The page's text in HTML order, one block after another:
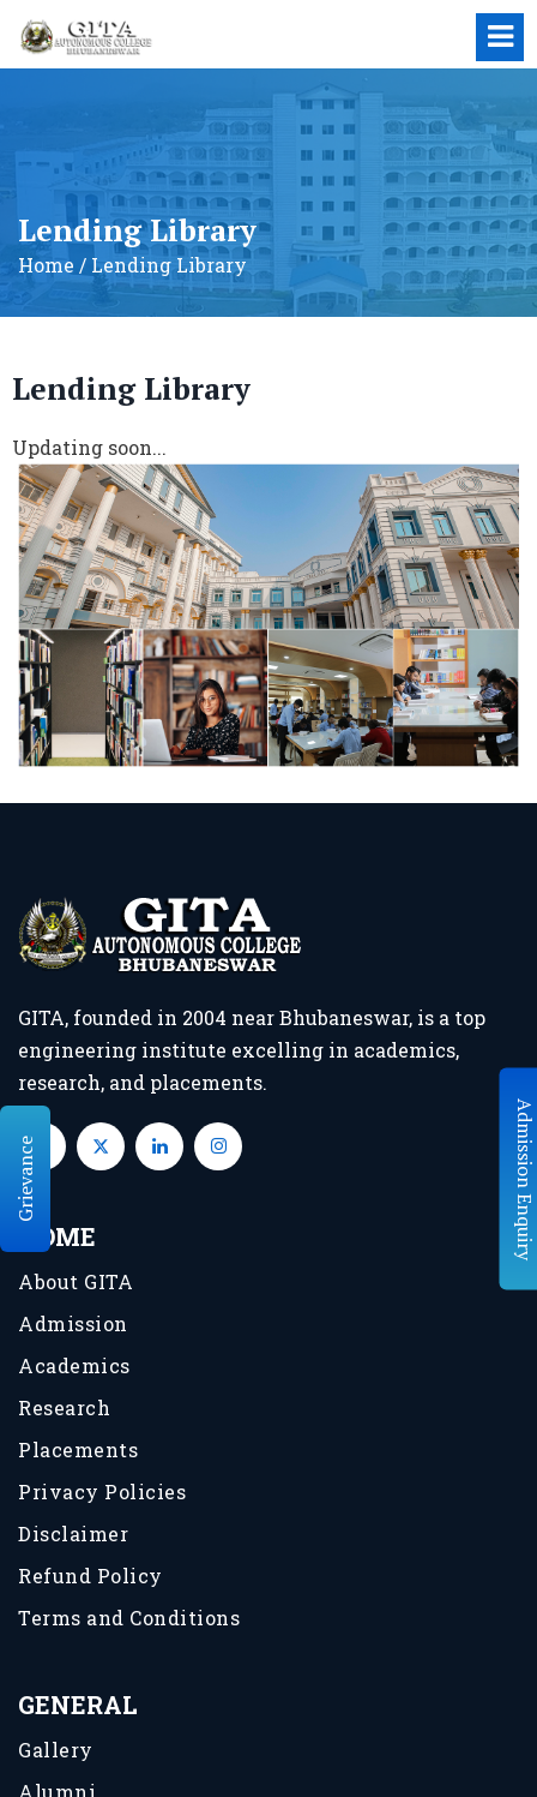
A
d
m
i
s
s
i
o
n
E
n
q
u
i
r
y
Grievance
Lending Library
Home / Lending Library
Lending Library
Updating soon...
GITA, founded in 2004 near Bhubaneswar, is a top
engineering institute excelling in academics,
research, and placements.
HOME
About GITA
Admission
Academics
Research
Placements
Privacy Policies
Disclaimer
Refund Policy
Terms and Conditions
GENERAL
Gallery
Alumni